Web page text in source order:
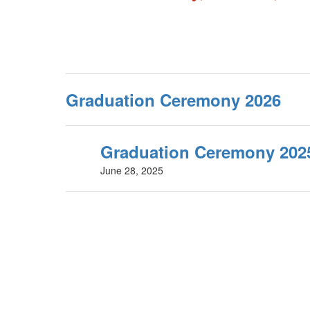
Graduation Ceremony 2026
Graduation Ceremony
June 28, 2025